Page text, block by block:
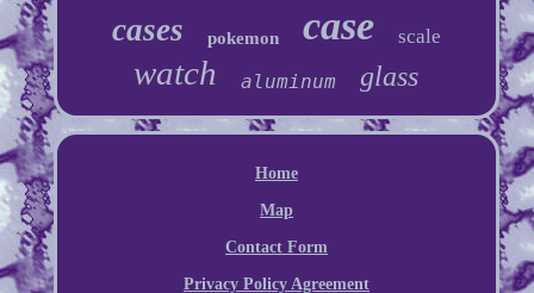
cases pokemon case scale
watch aluminum glass
Home
Map
Contact Form
Privacy Policy Agreement